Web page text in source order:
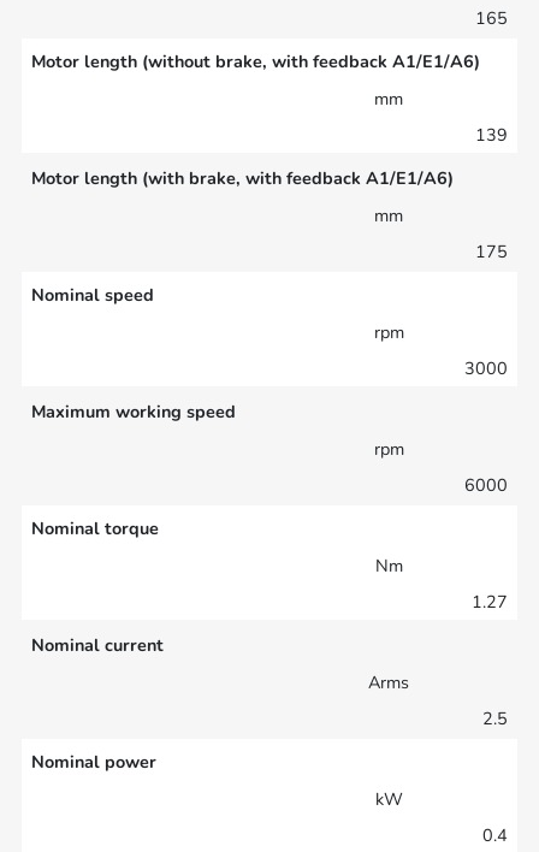
165
Motor length (without brake, with feedback A1/E1/A6)
mm
139
Motor length (with brake, with feedback A1/E1/A6)
mm
175
Nominal speed
rpm
3000
Maximum working speed
rpm
6000
Nominal torque
Nm
1.27
Nominal current
Arms
2.5
Nominal power
kW
0.4